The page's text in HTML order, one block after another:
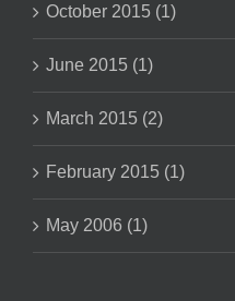
October 2015 (1)
June 2015 (1)
March 2015 (2)
February 2015 (1)
May 2006 (1)